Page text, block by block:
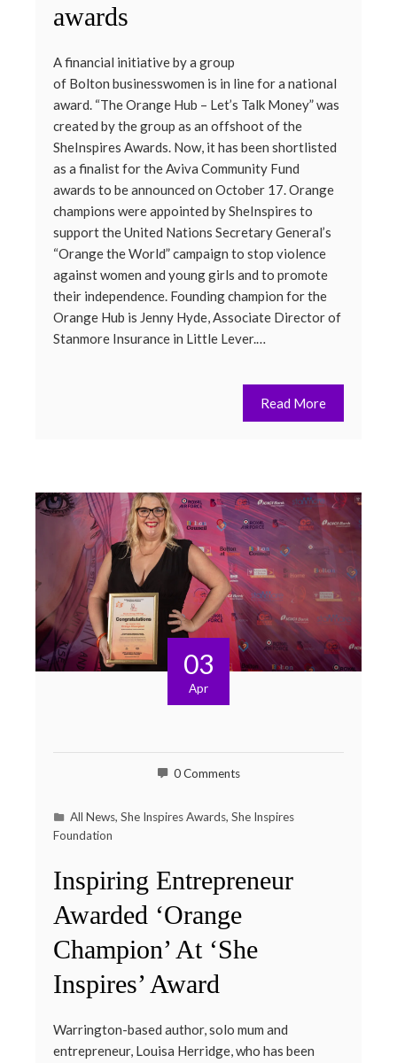
awards
A financial initiative by a group
of Bolton businesswomen is in line for a national
award. “The Orange Hub – Let’s Talk Money” was
created by the group as an offshoot of the
SheInspires Awards. Now, it has been shortlisted
as a finalist for the Aviva Community Fund
awards to be announced on October 17. Orange
champions were appointed by SheInspires to
support the United Nations Secretary General’s
“Orange the World” campaign to stop violence
against women and young girls and to promote
their independence. Founding champion for the
Orange Hub is Jenny Hyde, Associate Director of
Stanmore Insurance in Little Lever.…
Read More
03
Apr
0 Comments
All News, She Inspires Awards, She Inspires
Foundation
Inspiring Entrepreneur
Awarded ‘Orange
Champion’ At ‘She
Inspires’ Award
Warrington-based author, solo mum and
entrepreneur, Louisa Herridge, who has been